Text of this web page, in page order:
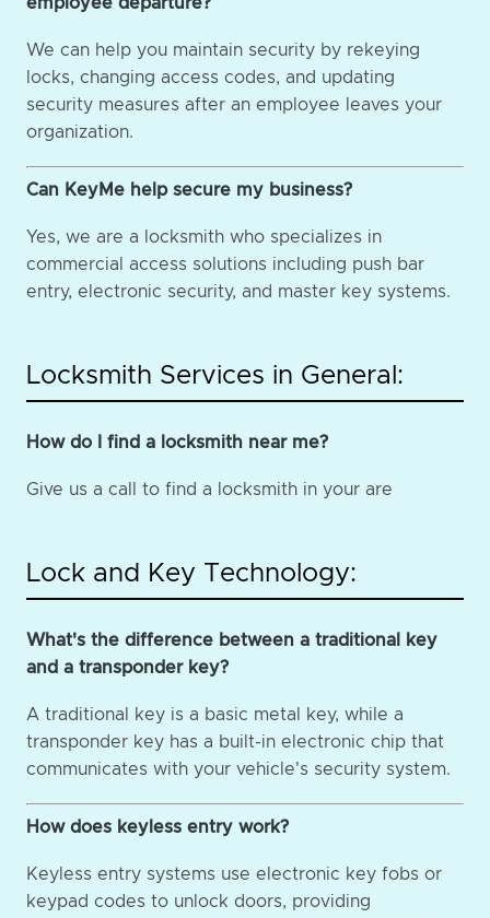
We can help you maintain security by rekeying
locks, changing access codes, and updating
security measures after an employee leaves your
organization.
Can KeyMe help secure my business?
Yes, we are a locksmith who specializes in
commercial access solutions including push bar
entry, electronic security, and master key systems.
Locksmith Services in General:
How do I find a locksmith near me?
Give us a call to find a locksmith in your are
Lock and Key Technology:
What's the difference between a traditional key
and a transponder key?
A traditional key is a basic metal key, while a
transponder key has a built-in electronic chip that
communicates with your vehicle's security system.
How does keyless entry work?
Keyless entry systems use electronic key fobs or
keypad codes to unlock doors, providing